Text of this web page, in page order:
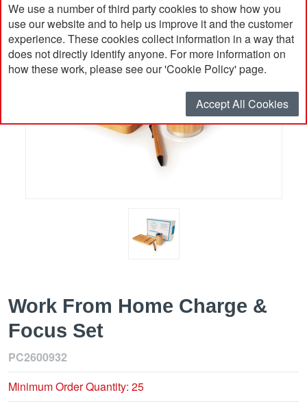
We use a number of third party cookies to show how you
use our website and to help us improve it and the customer
experience. These cookies collect information in a way that
does not directly identify anyone. For more information on
how these work, please see our 'Cookie Policy' page.
Accept All Cookies
Work From Home Charge &
Focus Set
PC2600932
Minimum Order Quantity: 25